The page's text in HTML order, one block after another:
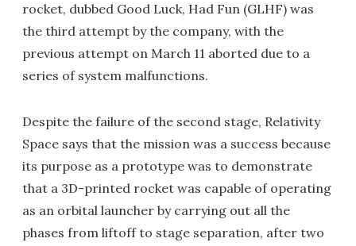
rocket, dubbed Good Luck, Had Fun (GLHF) was
the third attempt by the company, with the
previous attempt on March 11 aborted due to a
series of system malfunctions.
Despite the failure of the second stage, Relativity
Space says that the mission was a success because
its purpose as a prototype was to demonstrate
that a 3D-printed rocket was capable of operating
as an orbital launcher by carrying out all the
phases from liftoff to stage separation, after two